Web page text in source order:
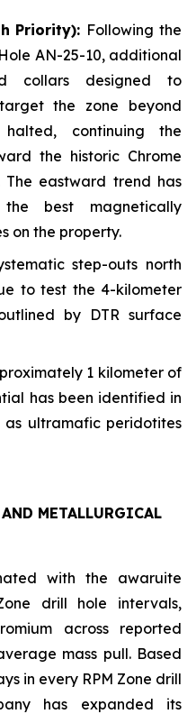
Priority): Following the
AN-25-10, additional
collars designed to
the zone beyond
continuing the
the historic Chrome
The eastward trend has
the best magnetically
on the property.
step-outs north
to test the 4-kilometer
by DTR surface
1 kilometer of
has been identified in
ultramafic peridotites
METALLURGICAL
with the awaruite
drill hole intervals,
across reported
mass pull. Based
in every RPM Zone drill
has expanded its